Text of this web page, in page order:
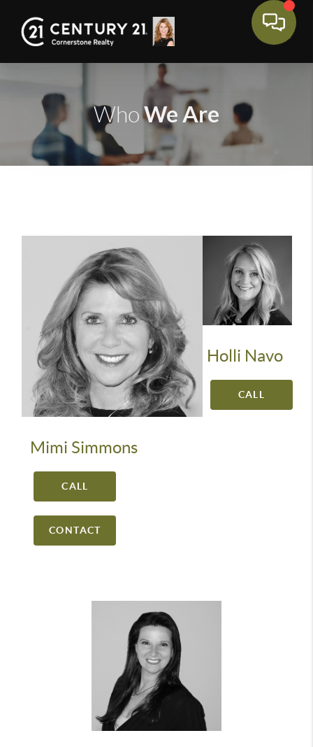
WhoWe Are
Mimi Simmons
CALL
CONTACT
Holli Navo
CALL